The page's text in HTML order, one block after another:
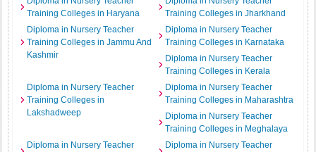
Training Colleges in Haryana
Training Colleges in Jharkhand
Diploma in Nursery Teacher
Training Colleges in Jammu And
Kashmir
Diploma in Nursery Teacher
Training Colleges in Karnataka
Diploma in Nursery Teacher
Training Colleges in Kerala
Diploma in Nursery Teacher
Training Colleges in
Lakshadweep
Diploma in Nursery Teacher
Training Colleges in Maharashtra
Diploma in Nursery Teacher
Training Colleges in Meghalaya
Diploma in Nursery Teacher
Diploma in Nursery Teacher